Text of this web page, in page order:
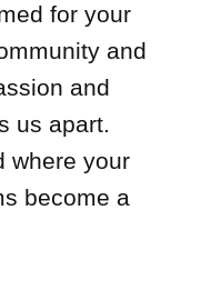
for your
and
and
us apart.
where your
become a